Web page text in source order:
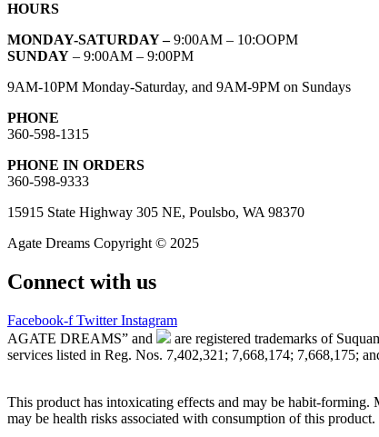
HOURS
MONDAY-SATURDAY –9:00AM – 10:OOPM
SUNDAY – 9:00AM – 9:00PM
9AM-10PM Monday-Saturday, and 9AM-9PM on Sundays
PHONE
360-598-1315
PHONE IN ORDERS
360-598-9333
15915 State Highway 305 NE, Poulsbo, WA 98370
Agate Dreams Copyright © 2025
Connect with us
Facebook-f Twitter Instagram
AGATE DREAMS” and
are registered trademarks of
services listed in Reg. Nos. 7,402,321; 7,668,174; 7,668,175;
This product has intoxicating effects and may be habit-
may be health risks associated with consumption of this